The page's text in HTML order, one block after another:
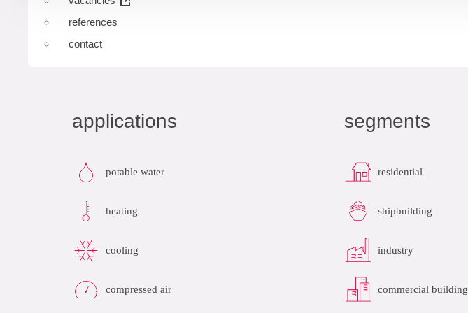
references
contact
applications
potable water
heating
cooling
compressed air
segments
residential
shipbuilding
industry
commercial building